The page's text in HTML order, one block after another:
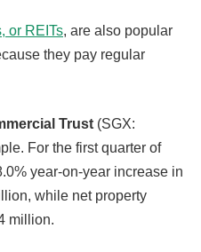
or REITs, are also popular
they pay regular
Trust (SGX:
For the first quarter of
year-on-year increase in
while net property
million.